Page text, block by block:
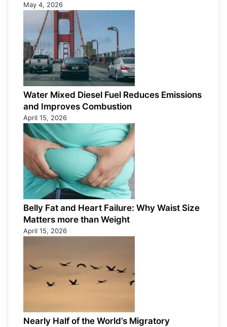
May 4, 2026
Water Mixed Diesel Fuel Reduces Emissions
and Improves Combustion
April 15, 2026
Belly Fat and Heart Failure: Why Waist Size
Matters more than Weight
April 15, 2026
Nearly Half of the World’s Migratory